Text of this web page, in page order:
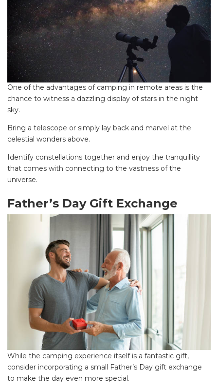
One of the advantages of camping in remote areas is the
chance to witness a dazzling display of stars in the night
sky.
Bring a telescope or simply lay back and marvel at the
celestial wonders above.
Identify constellations together and enjoy the tranquillity
that comes with connecting to the vastness of the
universe.
Father’s Day Gift Exchange
While the camping experience itself is a fantastic gift,
consider incorporating a small Father’s Day gift exchange
to make the day even more special.